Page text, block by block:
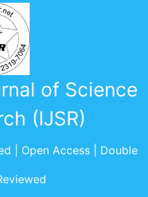
of Science
(IJSR)
| Open Access | Double